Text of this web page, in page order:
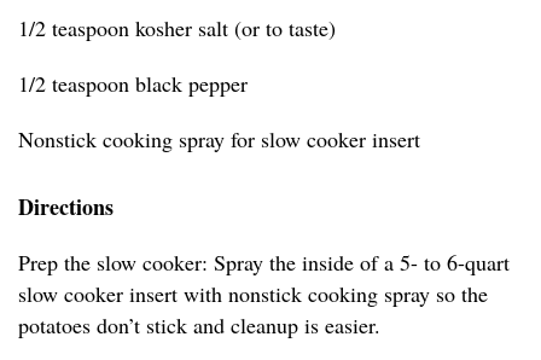
1/2 teaspoon kosher salt (or to taste)
1/2 teaspoon black pepper
Nonstick cooking spray for slow cooker insert
Directions
Prep the slow cooker: Spray the inside of a 5- to 6-quart
slow cooker insert with nonstick cooking spray so the
potatoes don’t stick and cleanup is easier.